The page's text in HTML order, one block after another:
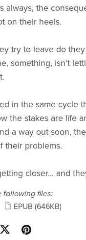
always, the
on their heels.
try to leave do
something, isn't
in the same cycle
the stakes are life
a way out soon,
their problems.
closer... and
following files:
EPUB (646KB)